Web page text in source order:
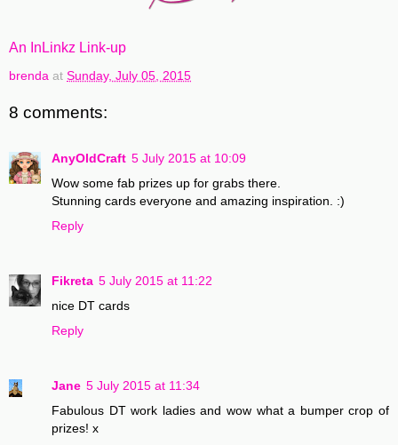
An InLinkz Link-up
brenda at Sunday, July 05, 2015
8 comments:
AnyOldCraft 5 July 2015 at 10:09
Wow some fab prizes up for grabs there.
Stunning cards everyone and amazing inspiration. :)
Reply
Fikreta 5 July 2015 at 11:22
nice DT cards
Reply
Jane 5 July 2015 at 11:34
Fabulous DT work ladies and wow what a bumper crop of
prizes! x